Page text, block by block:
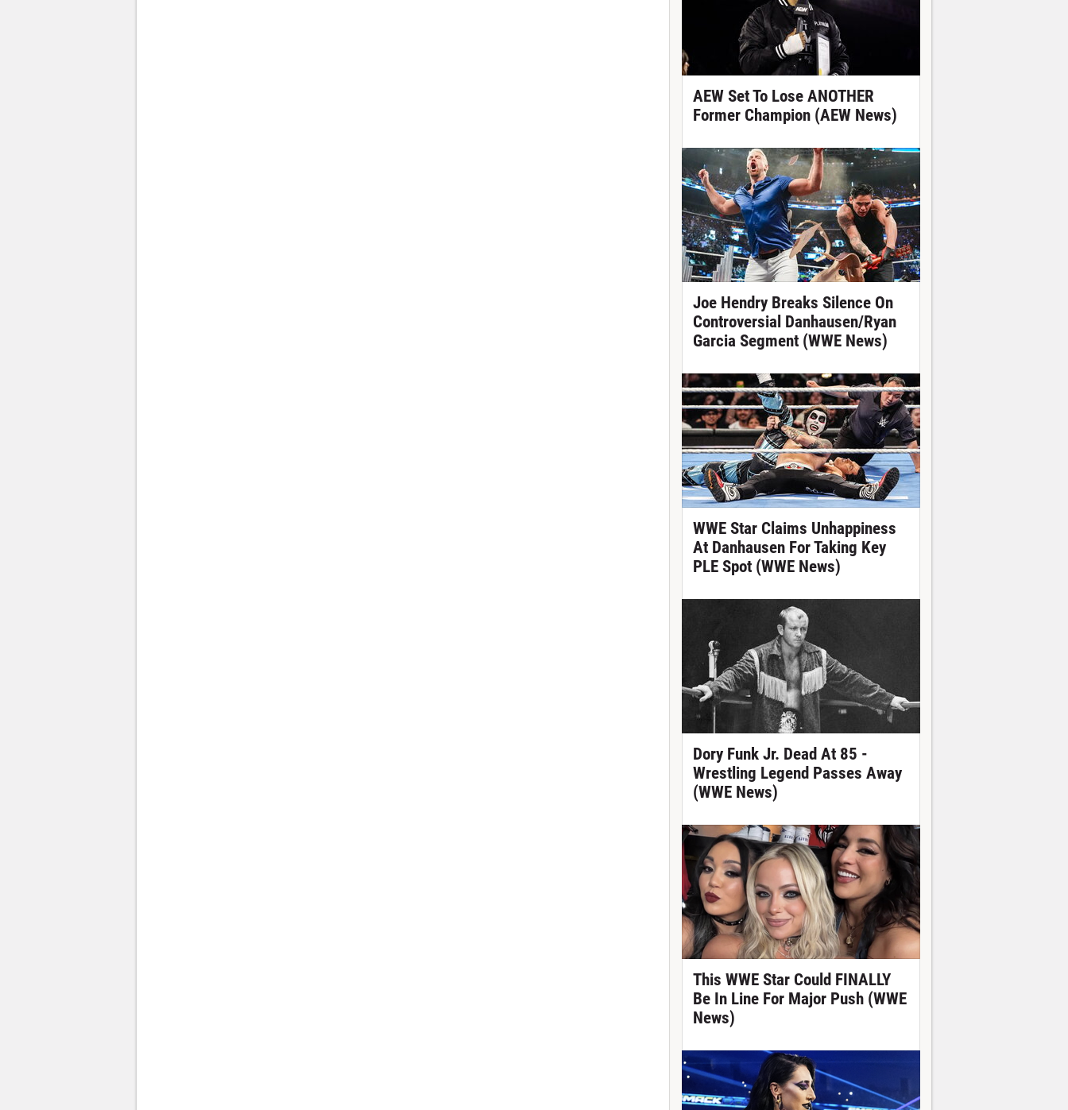
AEW Set To Lose ANOTHER
Former Champion (AEW News)
Joe Hendry Breaks Silence On
Controversial Danhausen/Ryan
Garcia Segment (WWE News)
WWE Star Claims Unhappiness
At Danhausen For Taking Key
PLE Spot (WWE News)
Dory Funk Jr. Dead At 85 -
Wrestling Legend Passes Away
(WWE News)
This WWE Star Could FINALLY
Be In Line For Major Push (WWE
News)